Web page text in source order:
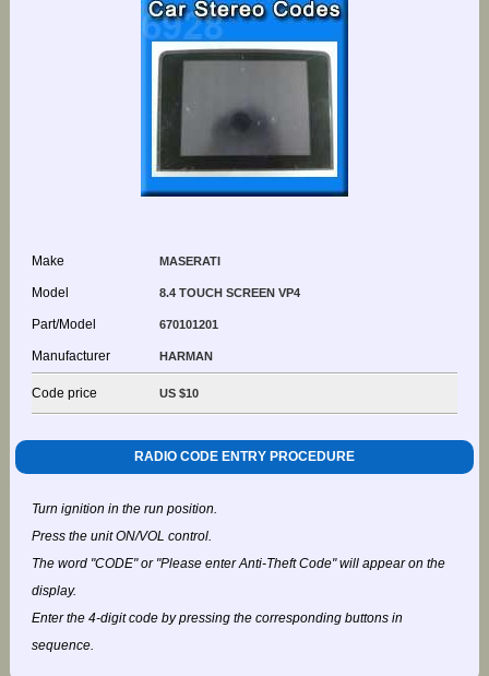
Make MASERATI
Model 8.4 TOUCH SCREEN VP4
Part/Model 670101201
Manufacturer HARMAN
Code price US $10
RADIO CODE ENTRY PROCEDURE
Turn ignition in the run position.
Press the unit ON/VOL control.
The word "CODE" or "Please enter Anti-Theft Code" will appear on the
display.
Enter the 4-digit code by pressing the corresponding buttons in
sequence.